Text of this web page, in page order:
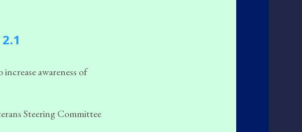
awareness of
Steering Committee